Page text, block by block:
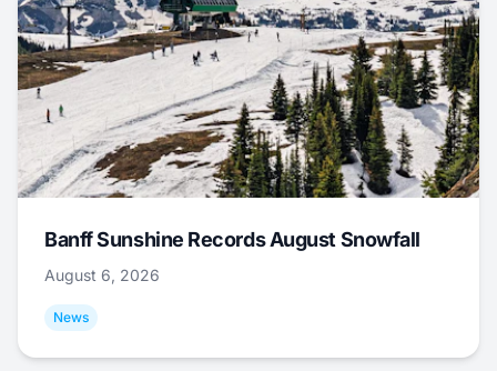
Banff Sunshine Records August Snowfall
August 6, 2026
News